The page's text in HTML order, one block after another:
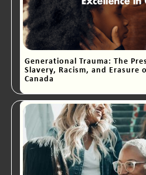
Generational Trauma: The
Slavery, Racism, and Erasure
Canada